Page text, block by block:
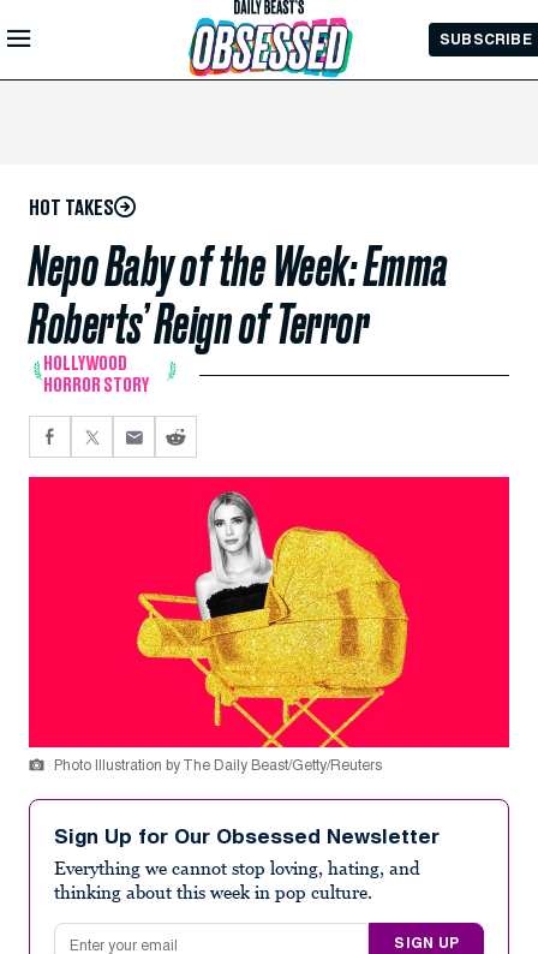
Skip to
Main
SUBSCRIBE
HOT TAKES
Nepo Baby of the Week: Emma
Roberts’ Reign of Terror
HOLLYWOOD
HORROR STORY
Photo Illustration by The Daily Beast/Getty/Reuters
Sign Up for Our Obsessed Newsletter
Everything we cannot stop loving, hating, and
thinking about this week in pop culture.
Email address
SIGN UP